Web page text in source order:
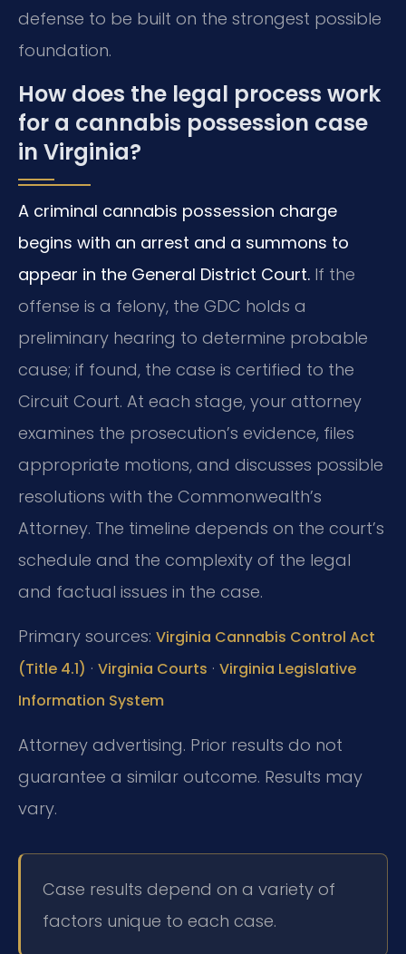
defense to be built on the strongest possible
foundation.
How does the legal process work
for a cannabis possession case
in Virginia?
A criminal cannabis possession charge
begins with an arrest and a summons to
appear in the General District Court. If the
offense is a felony, the GDC holds a
preliminary hearing to determine probable
cause; if found, the case is certified to the
Circuit Court. At each stage, your attorney
examines the prosecution’s evidence, files
appropriate motions, and discusses possible
resolutions with the Commonwealth’s
Attorney. The timeline depends on the court’s
schedule and the complexity of the legal
and factual issues in the case.
Primary sources: Virginia Cannabis Control Act
(Title 4.1) · Virginia Courts · Virginia Legislative
Information System
Attorney advertising. Prior results do not
guarantee a similar outcome. Results may
vary.
Case results depend on a variety of
factors unique to each case.